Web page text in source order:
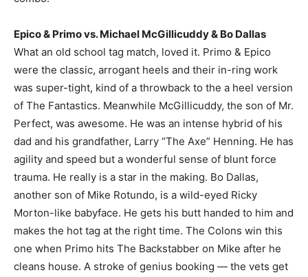
Epico & Primo vs. Michael McGillicuddy & Bo Dallas
What an old school tag match, loved it. Primo & Epico
were the classic, arrogant heels and their in-ring work
was super-tight, kind of a throwback to the a heel version
of The Fantastics. Meanwhile McGillicuddy, the son of Mr.
Perfect, was awesome. He was an intense hybrid of his
dad and his grandfather, Larry “The Axe” Henning. He has
agility and speed but a wonderful sense of blunt force
trauma. He really is a star in the making. Bo Dallas,
another son of Mike Rotundo, is a wild-eyed Ricky
Morton-like babyface. He gets his butt handed to him and
makes the hot tag at the right time. The Colons win this
one when Primo hits The Backstabber on Mike after he
cleans house. A stroke of genius booking — the vets get